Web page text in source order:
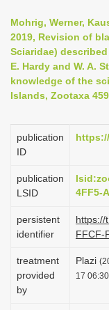
Mohrig, Werner,
2019, Revision of
Sciaridae)
E. Hardy and W. A.
knowledge of the
Islands, Zootaxa
publication
ID
publication
LSID
4FF5-
persistent
identifier
https://
FFCF-
treatment
provided
by
Plazi
17